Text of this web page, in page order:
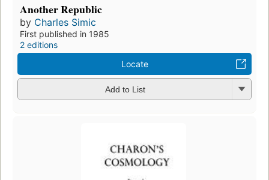
Another Republic
by Charles Simic
First published in 1985
2 editions
Locate
Add to List